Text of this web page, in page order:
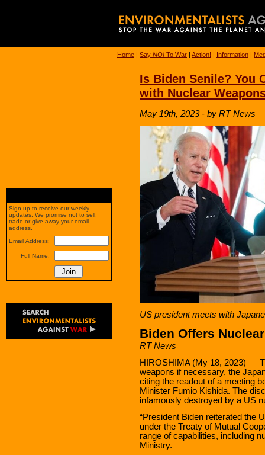
Home | Say NO! To War | Action! | Information |
Is Biden Senile? You
with Nuclear
May 19th, 2023 - by RT News
US president meets with
Biden Offers
RT News
HIROSHIMA (My 18, 2023) —
weapons if necessary, the
citing the readout of a meeting
Minister Fumio Kishida. The
infamously destroyed by a US
“President Biden reiterated the
under the Treaty of Mutual
range of capabilities, including
Ministry.
Sign up to receive our weekly
updates. We promise not to sell,
trade or give away your email
address.
Email Address:
Full Name: